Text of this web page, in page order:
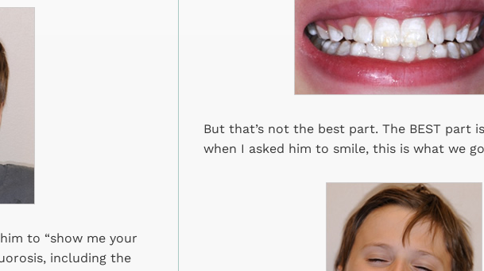
to “show me your
including the
But that’s not the best part. The BEST part
when I asked him to smile, this is what we